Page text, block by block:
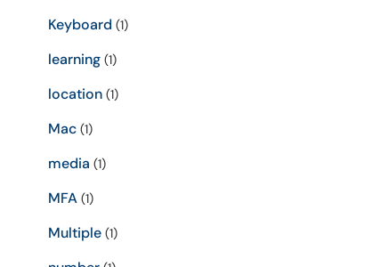
Keyboard (1)
learning(1)
location(1)
Mac(1)
media (1)
MFA(1)
Multiple(1)